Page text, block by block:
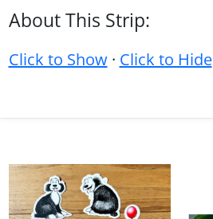
About This Strip:
Click to Show· Click to Hide